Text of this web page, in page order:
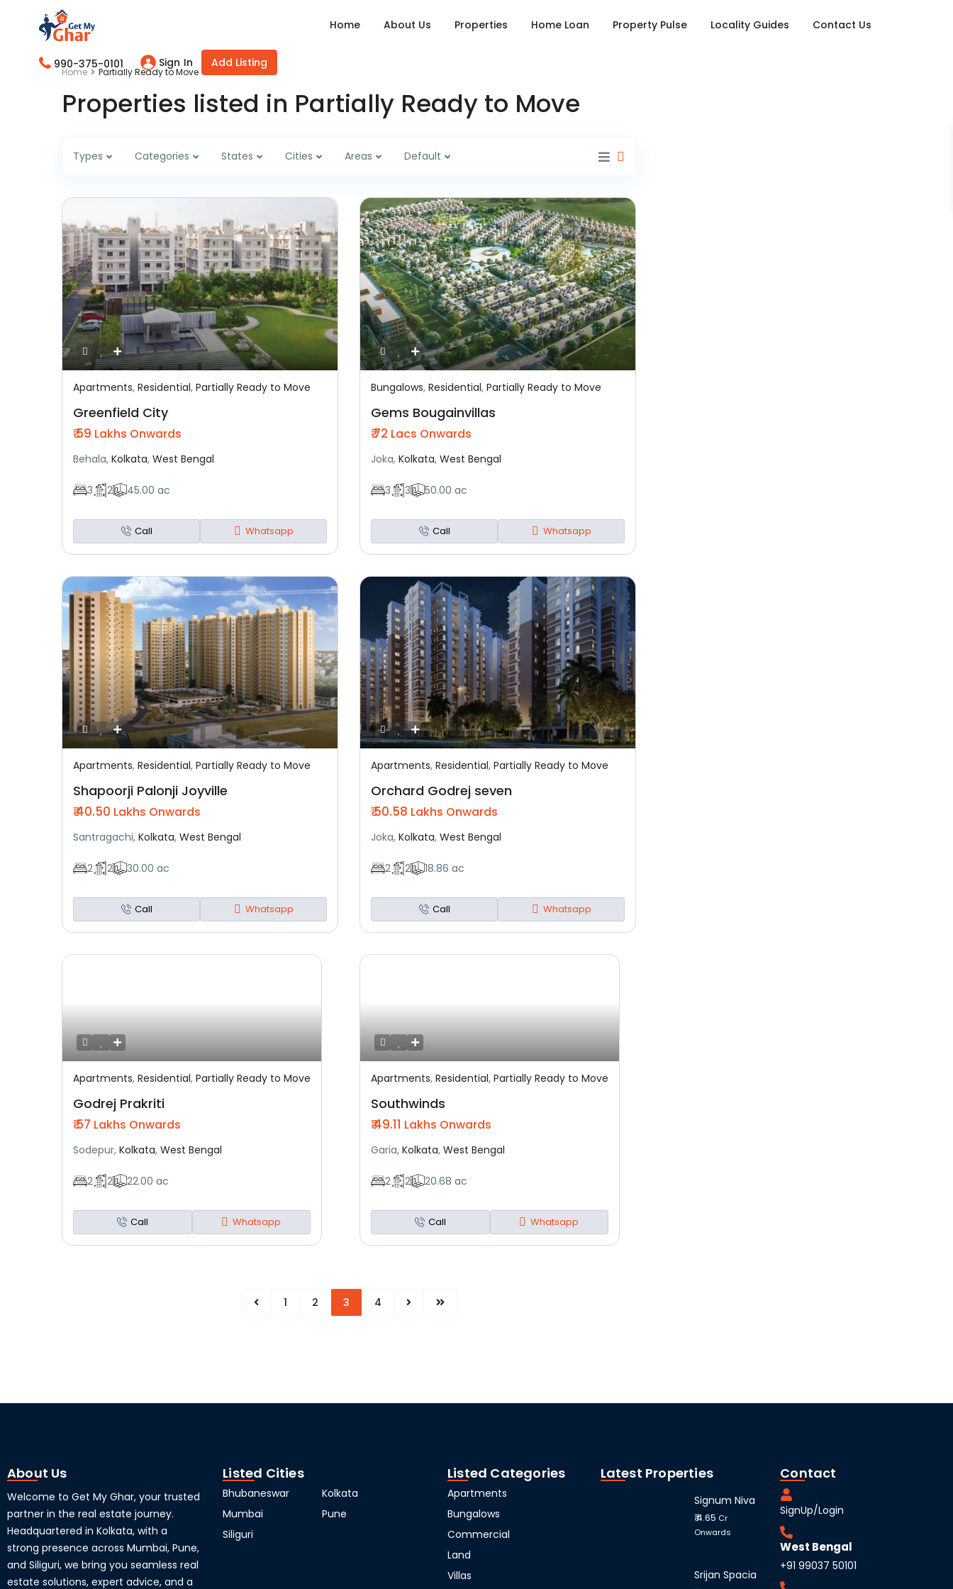
Home About Us Properties Home Loan Property Pulse Locality Guides Contact Us
990-375-0101 Sign In Add Listing
Home Partially Ready to Move
Properties listed in Partially Ready to Move
Types Categories States Cities Areas Default
Featured Residential Partially Ready To Move
Apartments, Residential, Partially Ready to Move
Greenfield City
₹ 59 Lakhs Onwards
Behala, Kolkata, West Bengal
3 2 45.00 ac
Call Whatsapp
Featured Residential Partially Ready To Move
Bungalows, Residential, Partially Ready to Move
Gems Bougainvillas
₹ 72 Lacs Onwards
Joka, Kolkata, West Bengal
3 3 50.00 ac
Call Whatsapp
Featured Residential Partially Ready To Move
Apartments, Residential, Partially Ready to Move
Shapoorji Palonji Joyville
₹ 40.50 Lakhs Onwards
Santragachi, Kolkata, West Bengal
2 2 30.00 ac
Call Whatsapp
Featured Residential Partially Ready To Move
Apartments, Residential, Partially Ready to Move
Orchard Godrej seven
₹ 50.58 Lakhs Onwards
Joka, Kolkata, West Bengal
2 2 18.86 ac
Call Whatsapp
Featured Residential Partially Ready To Move
Apartments, Residential, Partially Ready to Move
Godrej Prakriti
₹ 57 Lakhs Onwards
Sodepur, Kolkata, West Bengal
2 2 22.00 ac
Call Whatsapp
Featured Residential Partially Ready To Move
Apartments, Residential, Partially Ready to Move
Southwinds
₹ 49.11 Lakhs Onwards
Garia, Kolkata, West Bengal
2 2 20.68 ac
Call Whatsapp
1 2 3 4
About Us
Welcome to Get My Ghar, your trusted
partner in the real estate journey.
Headquartered in Kolkata, with a
strong presence across Mumbai, Pune,
and Siliguri, we bring you seamless real
estate solutions, expert advice, and a
Listed Cities
Bhubaneswar
Kolkata
Mumbai
Pune
Siliguri
Listed Categories
Apartments
Bungalows
Commercial
Land
Villas
Latest Properties
Signum Niva
₹ 4.65 Cr
Onwards
Srijan Spacia
Contact
SignUp/Login
West Bengal
+91 99037 50101